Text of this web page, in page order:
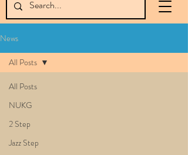
News
All Posts
NUKG
2 Step
Jazz Step
All Posts